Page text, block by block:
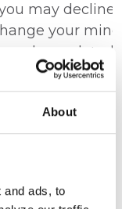
About
and ads, to
may decline.
your
can be updated
of information
to are: